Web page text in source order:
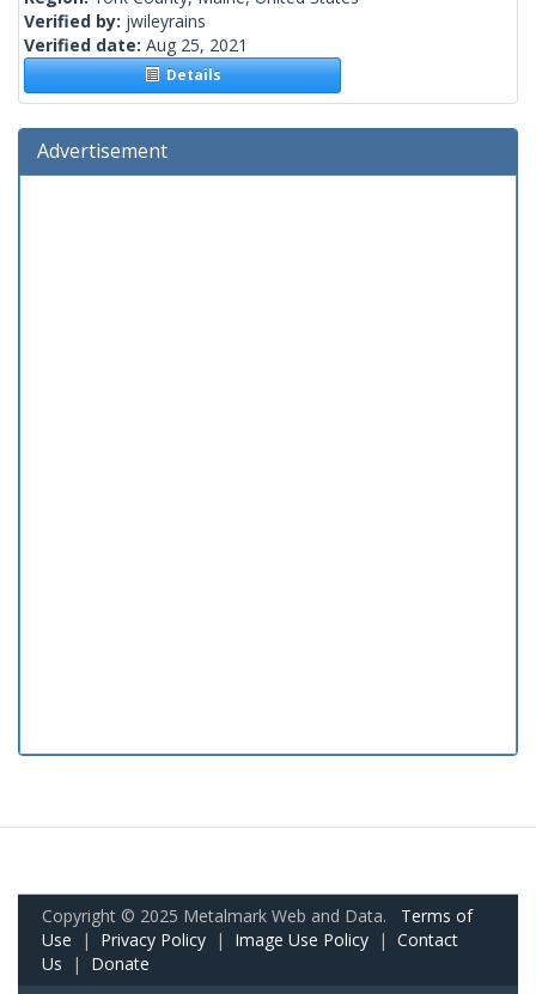
Verified by: jwileyrains
Verified date: Aug 25, 2021
Details
Advertisement
Copyright © 2025 Metalmark Web and Data. Terms of
Use | Privacy Policy | Image Use Policy | Contact
Us | Donate